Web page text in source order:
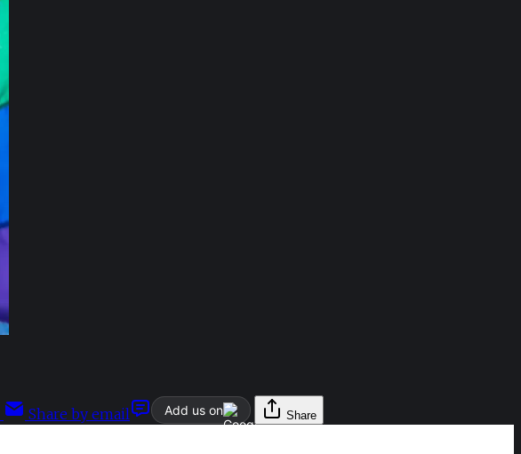
Add us on Share
Share by email